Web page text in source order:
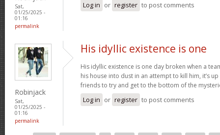
Sat,
01/25/2025 -
01:16
permalink
Log in or register to post comments
Robinjack
Sat,
01/25/2025 -
01:16
permalink
His idyllic existence is one
His idyllic existence is one day broken when a
his house into dust in an attempt to kill him, it’s
friends to try and get to the bottom of the
Log in or register to post comments